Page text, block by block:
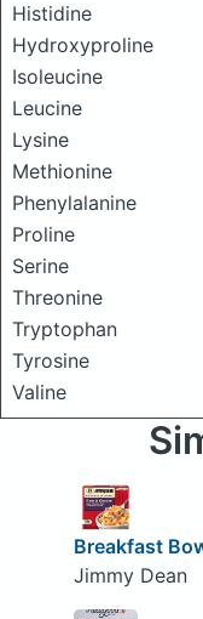
Histidine
Hydroxyproline
Isoleucine
Leucine
Lysine
Methionine
Phenylalanine
Proline
Serine
Threonine
Tryptophan
Tyrosine
Valine
Breakfast
Jimmy Dean